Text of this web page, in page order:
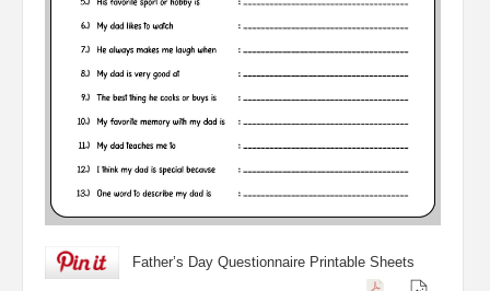
Father’s Day Questionnaire Printable Sheets